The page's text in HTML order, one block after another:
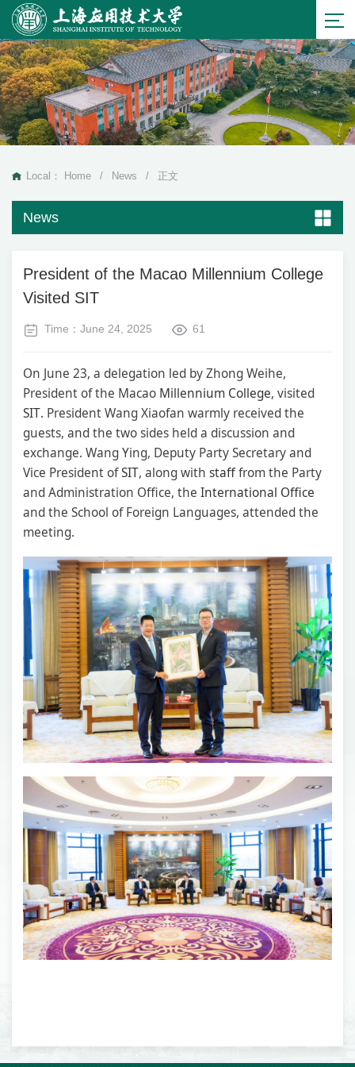
Local： Home / News / 正文
News
President of the Macao Millennium College
Visited SIT
Time：June 24, 2025 61
On June 23, a delegation led by Zhong Weihe,
President of the Macao Millennium College, visited
SIT. President Wang Xiaofan warmly received the
guests, and the two sides held a discussion and
exchange. Wang Ying, Deputy Party Secretary and
Vice President ofSIT, along with stafffrom the Party
and Administration Office, the International Office
and the School of Foreign Languages, attended the
meeting.